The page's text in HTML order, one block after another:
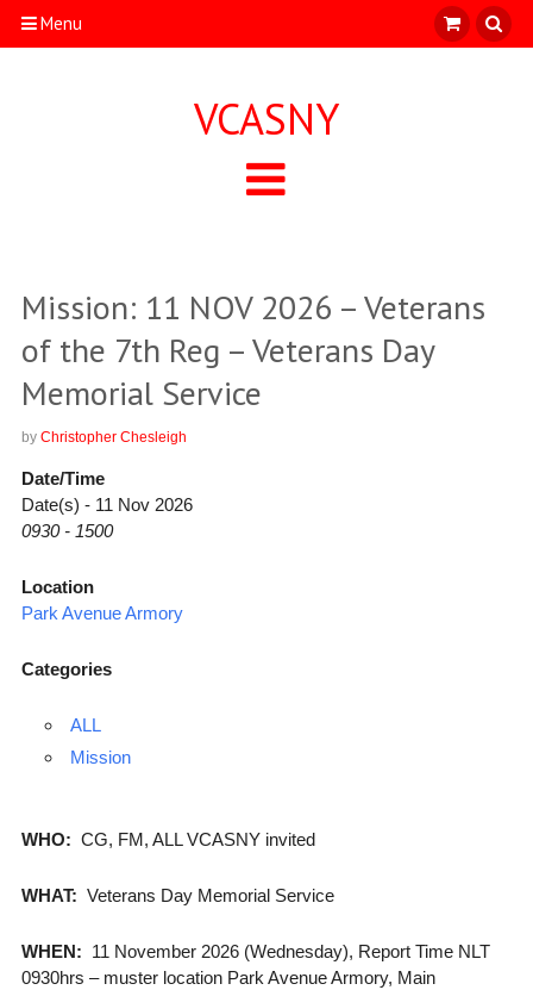
Menu
VCASNY
Mission: 11 NOV 2026 – Veterans
of the 7th Reg – Veterans Day
Memorial Service
by Christopher Chesleigh
Date/Time
Date(s) - 11 Nov 2026
0930 - 1500
Location
Park Avenue Armory
Categories
ALL
Mission
WHO: CG, FM, ALL VCASNY invited
WHAT: Veterans Day Memorial Service
WHEN: 11 November 2026 (Wednesday), Report Time NLT
0930hrs – muster location Park Avenue Armory, Main